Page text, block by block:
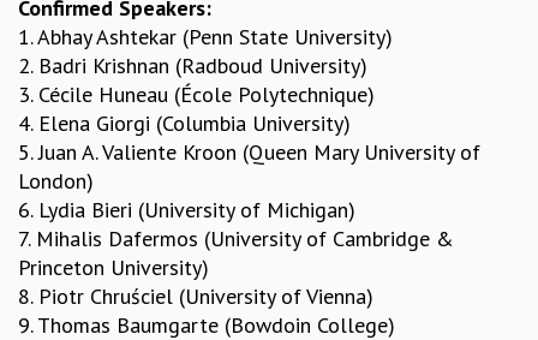
ASTROPHYSICS AND RELATIVITY
BIOLOGICAL PHYSICS
STATISTICAL PHYSICS AND CONDENSED MATTER
FLUID DYNAMICS AND TURBULENCE
STRING THEORY AND QUANTUM GRAVITY
APPLIED AND COMPUTATIONAL MATHEMATICS
COMPUTER SCIENCE
ALGEBRA, GEOMETRY AND PHYSICAL MATHEMATICS
Confirmed Speakers:
1. Abhay Ashtekar (Penn State University)
2. Badri Krishnan (Radboud University)
3. Cécile Huneau (École Polytechnique)
4. Elena Giorgi (Columbia University)
5. Juan A. Valiente Kroon (Queen Mary University of
London)
6. Lydia Bieri (University of Michigan)
7. Mihalis Dafermos (University of Cambridge &
Princeton University)
8. Piotr Chruściel (University of Vienna)
9. Thomas Baumgarte (Bowdoin College)